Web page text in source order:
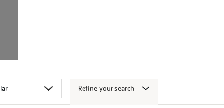
Refine your search